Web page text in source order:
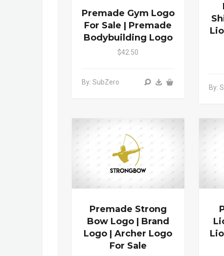
Premade Gym Logo
For Sale | Premade
Bodybuilding Logo
$42.50
By: SubZero
By:
Premade Strong
Bow Logo | Brand
Logo | Archer Logo
For Sale